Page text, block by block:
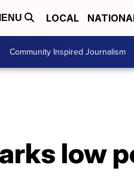
LOCAL
Community Inspired Journalism
low